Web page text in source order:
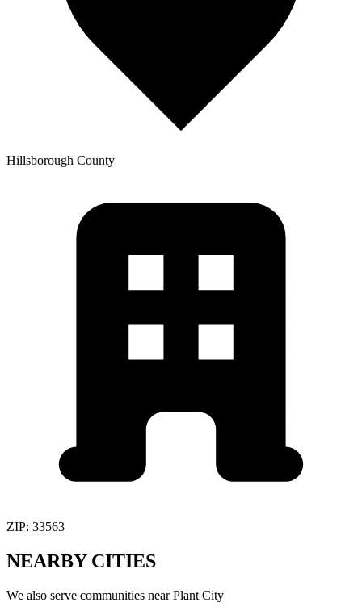
Hillsborough County
ZIP: 33563
NEARBY CITIES
We also serve communities nearPlant City